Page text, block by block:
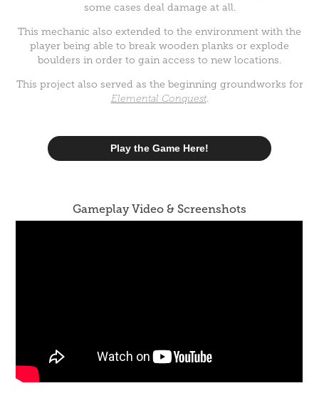
some cases deal damage at all.
This mechanic also extended to the environment with the
player being able to break wooden planks or explode
boulders in order to gain access to new locations.
This project also served as the beginning groundworks for
Elemental Conquest.
Play the Game Here!
Gameplay Video & Screenshots